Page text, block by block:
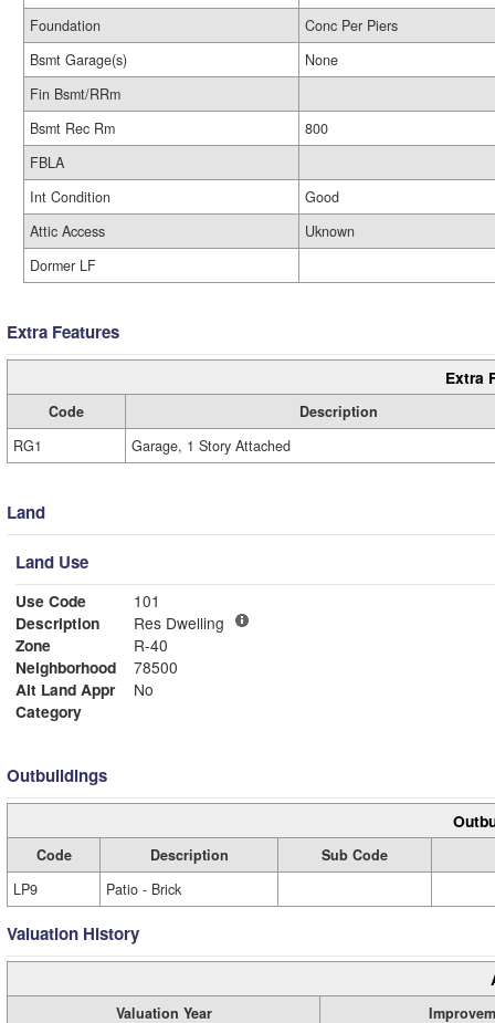
Foundation
Conc Per Piers
Bsmt Garage(s)
None
Fin Bsmt/RRm
Bsmt Rec Rm
800
FBLA
Int Condition
Good
Attic Access
Uknown
Dormer LF
Extra Features
Extra
Code
Description
RG1
Garage, 1 Story Attached
Land
Land Use
Use Code
101
Description
Res Dwelling
Zone
R-40
Neighborhood
78500
Alt Land Appr
No
Category
Outbuildings
Code Description
Sub Code
LP9
Patio - Brick
Valuation History
Valuation Year